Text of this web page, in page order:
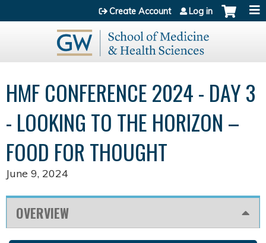
Jump to content
Create Account Log in
HMF CONFERENCE 2024 - DAY 3
- LOOKING TO THE HORIZON –
FOOD FOR THOUGHT
June 9, 2024
OVERVIEW